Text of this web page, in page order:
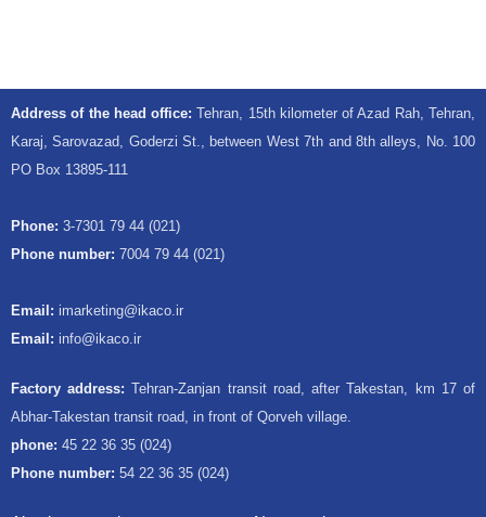
Address of the head office:Tehran, 15th kilometer of Azad Rah, Tehran,
Karaj, Sarovazad, Goderzi St., between West 7th and 8th alleys, No. 100
PO Box 13895-111
Phone: 3-7301 79 44 (021)
Phone number: 7004 79 44 (021)
Email: imarketing@ikaco.ir
Email: info@ikaco.ir
Factory address: Tehran-Zanjan transit road, after Takestan, km 17 of
Abhar-Takestan transit road, in front of Qorveh village.
phone: 45 22 36 35 (024)
Phone number: 54 22 36 35 (024)